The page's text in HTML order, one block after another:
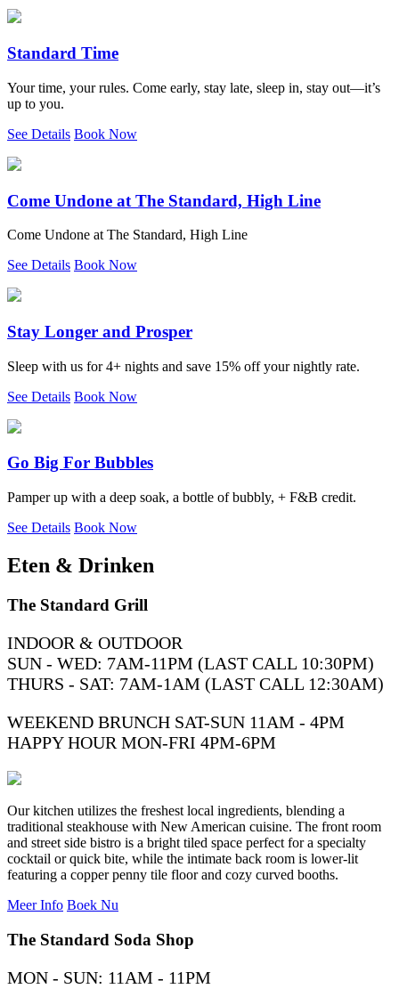
Standard Time
Your time, your rules. Come early, stay late, sleep in, stay out—it’s
up to you.
See Details Book Now
Come Undone at The Standard, High Line
Come Undone at The Standard, High Line
See Details Book Now
Stay Longer and Prosper
Sleep with us for 4+ nights and save 15% off your nightly rate.
See Details Book Now
Go Big For Bubbles
Pamper up with a deep soak, a bottle of bubbly, + F&B credit.
See Details Book Now
Eten & Drinken
The Standard Grill
INDOOR & OUTDOOR
SUN - WED: 7AM-11PM (LAST CALL 10:30PM)
THURS - SAT: 7AM-1AM (LAST CALL 12:30AM)
WEEKEND BRUNCH SAT-SUN 11AM - 4PM
HAPPY HOUR MON-FRI 4PM-6PM
Our kitchen utilizes the freshest local ingredients, blending a
traditional steakhouse with New American cuisine. The front room
and street side bistro is a bright tiled space perfect for a specialty
cocktail or quick bite, while the intimate back room is lower-lit
featuring a copper penny tile floor and cozy curved booths.
Meer Info Boek Nu
The Standard Soda Shop
MON - SUN: 11AM - 11PM